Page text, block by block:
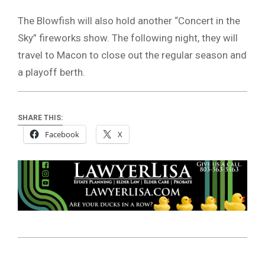
The Blowfish will also hold another “Concert in the
Sky” fireworks show. The following night, they will
travel to Macon to close out the regular season and
a playoff berth.
SHARE THIS:
Facebook X